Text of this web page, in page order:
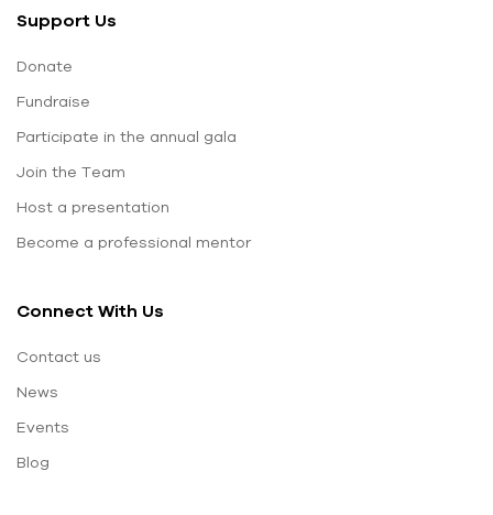
Support Us
Donate
Fundraise
Participate in the annual gala
Join the Team
Host a presentation
Become a professional mentor
Connect With Us
Contact us
News
Events
Blog